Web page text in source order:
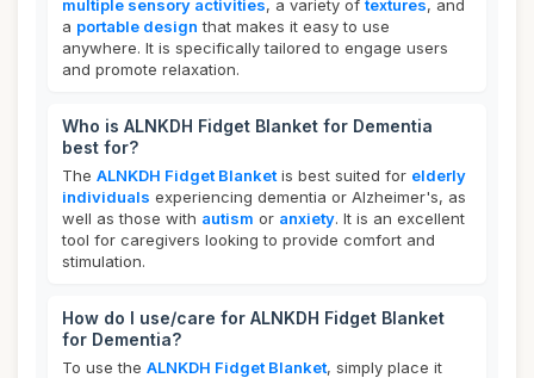
multiple sensory activities, a variety of textures, and
a portable design that makes it easy to use
anywhere. It is specifically tailored to engage users
and promote relaxation.
Who is ALNKDH Fidget Blanket for Dementia
best for?
The ALNKDH Fidget Blanket is best suited for elderly
individuals experiencing dementia or Alzheimer's, as
well as those with autism or anxiety. It is an excellent
tool for caregivers looking to provide comfort and
stimulation.
How do I use/care for ALNKDH Fidget Blanket
for Dementia?
To use the ALNKDH Fidget Blanket, simply place it